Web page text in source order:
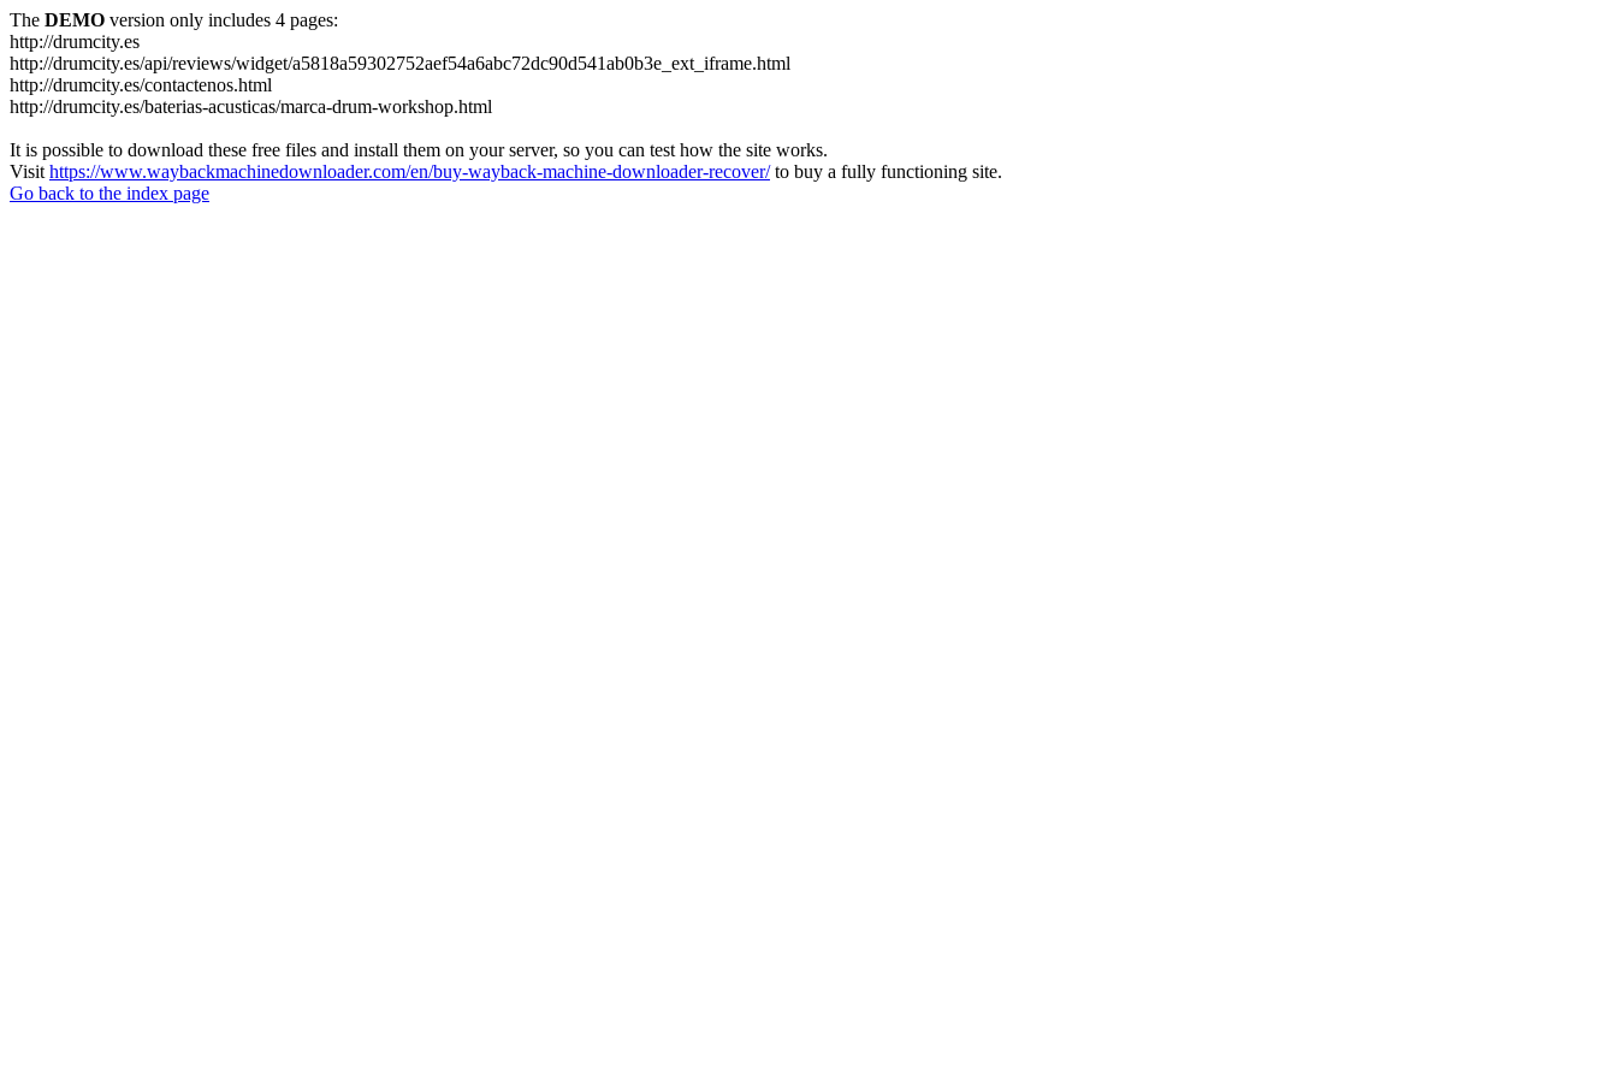
The DEMO version only includes 4 pages:
http://drumcity.es
http://drumcity.es/api/reviews/widget/a5818a59302752aef54a6abc72dc90d541ab0b3e_ext_iframe.html
http://drumcity.es/contactenos.html
http://drumcity.es/baterias-acusticas/marca-drum-workshop.html
It is possible to download these free files and install them on your server, so you can test how the site works.
Visit https://www.waybackmachinedownloader.com/en/buy-wayback-machine-downloader-recover/to buy a fully functioning site.
Go back to the index page